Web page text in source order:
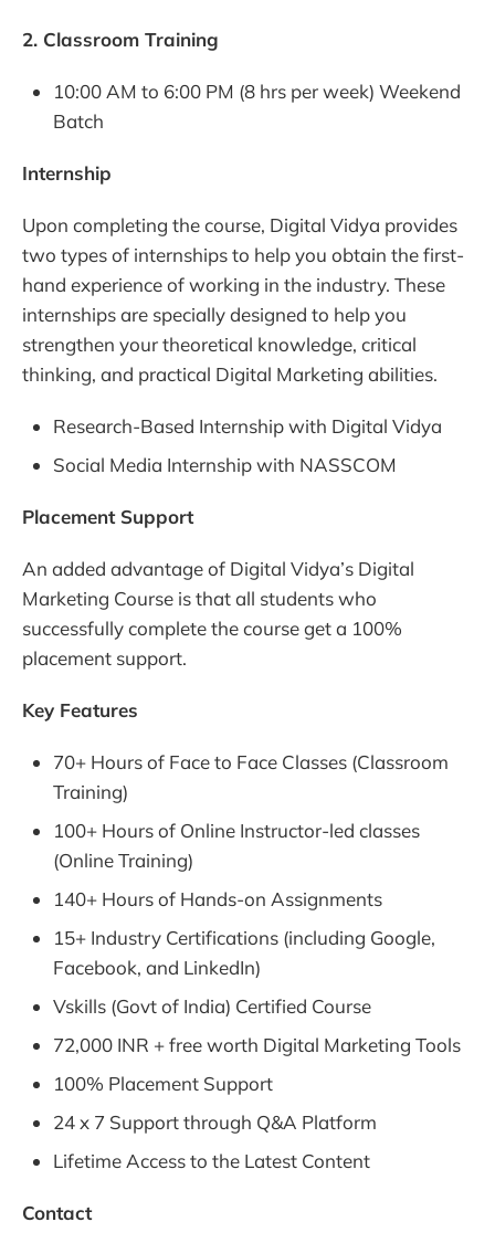
2. Classroom Training
10:00 AM to 6:00 PM (8 hrs per week) Weekend
Batch
Internship
Upon completing the course, Digital Vidya provides
two types of internships to help you obtain the first-
hand experience of working in the industry. These
internships are specially designed to help you
strengthen your theoretical knowledge, critical
thinking, and practical Digital Marketing abilities.
Research-Based Internship with Digital Vidya
Social Media Internship with NASSCOM
Placement Support
An added advantage of Digital Vidya’s Digital
Marketing Course is that all students who
successfully complete the course get a 100%
placement support.
Key Features
70+ Hours of Face to Face Classes (Classroom
Training)
100+ Hours of Online Instructor-led classes
(Online Training)
140+ Hours of Hands-on Assignments
15+ Industry Certifications (including Google,
Facebook, and LinkedIn)
Vskills (Govt of India) Certified Course
72,000 INR + free worth Digital Marketing Tools
100% Placement Support
24 x 7 Support through Q&A Platform
Lifetime Access to the Latest Content
Contact